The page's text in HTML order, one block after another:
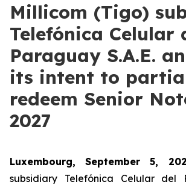
Millicom (Tigo)
Telefónica Celular
Paraguay S.A.E.
its intent to
redeem Senior
2027
Luxembourg, September 5,
subsidiary Telefónica Celular del